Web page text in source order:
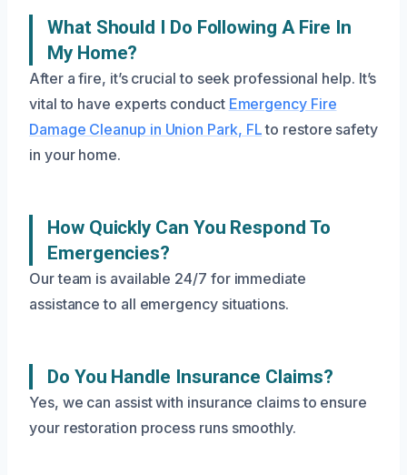
What Should I Do Following A Fire In
My Home?
After a fire, it’s crucial to seek professional help. It’s
vital to have experts conduct Emergency Fire
Damage Cleanup in Union Park, FLto restore safety
in your home.
How Quickly Can You Respond To
Emergencies?
Our team is available 24/7 for immediate
assistance to all emergency situations.
Do You Handle Insurance Claims?
Yes, we can assist with insurance claims to ensure
your restoration process runs smoothly.